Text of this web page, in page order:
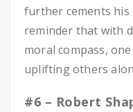
further cements his
reminder that with
moral compass,
uplifting others
#6 – Robert